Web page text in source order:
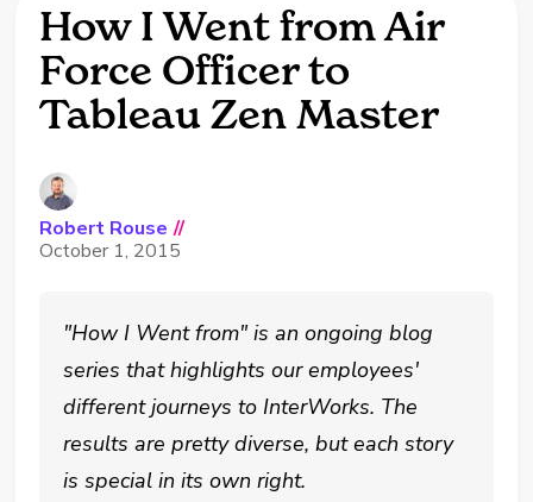
How I Went from Air
Force Officer to
Tableau Zen Master
Robert Rouse //
October 1, 2015
"How I Went from" is an ongoing blog
series that highlights our employees'
different journeys to InterWorks. The
results are pretty diverse, but each story
is special in its own right.